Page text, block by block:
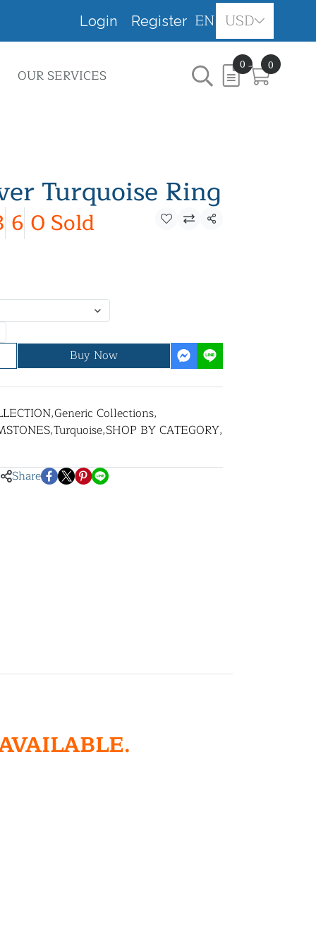
Login Register EN USD
OUR SERVICES
0 0
Turquoise Ring
6 0 Sold Share
Buy Now
,Generic Collections,
,Turquoise,SHOP BY CATEGORY,
Share